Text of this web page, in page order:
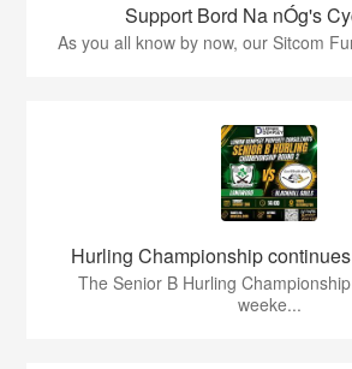
Support Bord Na nÓg's
As you all know by now, our Sitcom
Hurling Championship
The Senior B Hurling
weeke...